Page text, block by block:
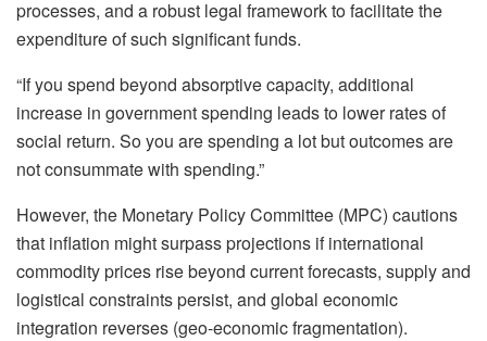
processes, and a robust legal framework to facilitate the
expenditure of such significant funds.
“If you spend beyond absorptive capacity, additional
increase in government spending leads to lower rates of
social return. So you are spending a lot but outcomes are
not consummate with spending.”
However, the Monetary Policy Committee (MPC) cautions
that inflation might surpass projections if international
commodity prices rise beyond current forecasts, supply and
logistical constraints persist, and global economic
integration reverses (geo-economic fragmentation).